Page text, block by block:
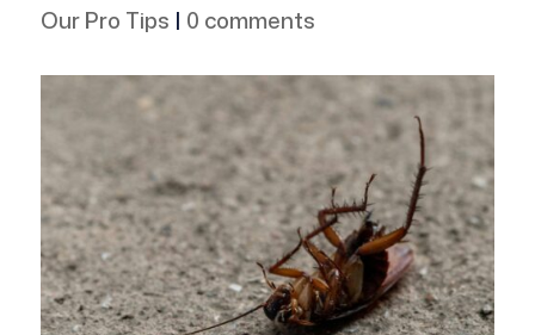
Our Pro Tips | 0 comments